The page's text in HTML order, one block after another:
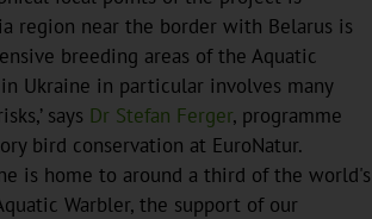
region near the border with Belarus is
breeding areas of the Aquatic
in Ukraine in particular involves many
says Dr Stefan Ferger, programme
bird conservation at EuroNatur.
is home to around a third of the world's
Warbler, the support of our